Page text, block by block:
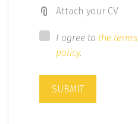
Attach your CV
I agree to the terms
policy.
SUBMIT